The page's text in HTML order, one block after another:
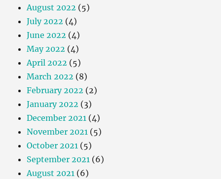
August 2022 (5)
July 2022 (4)
June 2022 (4)
May 2022 (4)
April 2022 (5)
March 2022 (8)
February 2022 (2)
January 2022 (3)
December 2021 (4)
November 2021 (5)
October 2021 (5)
September 2021 (6)
August 2021 (6)